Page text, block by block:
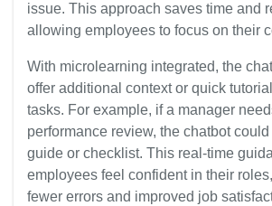
issue. This approach saves time and
allowing employees to focus on their
With microlearning integrated, the
offer additional context or quick
tasks. For example, if a manager
performance review, the chatbot
guide or checklist. This real-time
employees feel confident in their
fewer errors and improved job